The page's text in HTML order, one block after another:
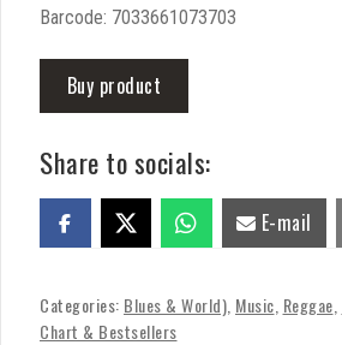
Barcode: 7033661073703
Buy product
Share to socials:
E-mail
Categories: Blues & World) Music Reggae
Chart & Bestsellers